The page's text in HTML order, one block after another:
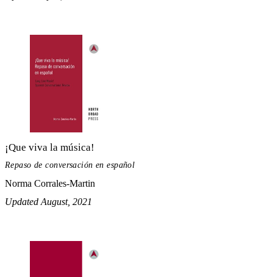
¡Que viva la música!
Repaso de conversación en español
Norma Corrales-Martin
Updated August, 2021